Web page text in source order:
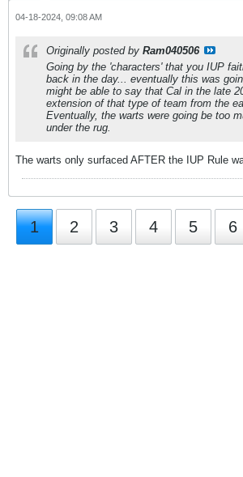
04-18-2024, 09:08 AM
Originally posted by Ram040506
Going by the 'characters' that you IUP
back in the day... eventually this was
might be able to say that Cal in the late
extension of that type of team from the
Eventually, the warts were going be too
under the rug.
The warts only surfaced AFTER the IUP Rule
1 2 3 4 5 6